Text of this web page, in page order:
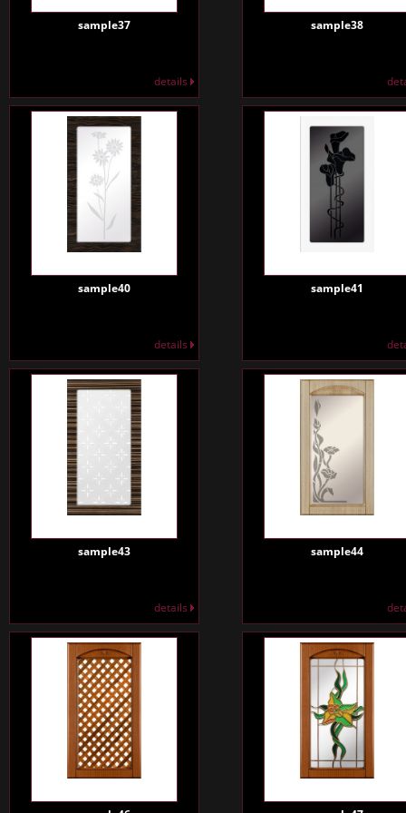
sample37
details
sample38
sample40
details
sample41
sample43
details
sample44